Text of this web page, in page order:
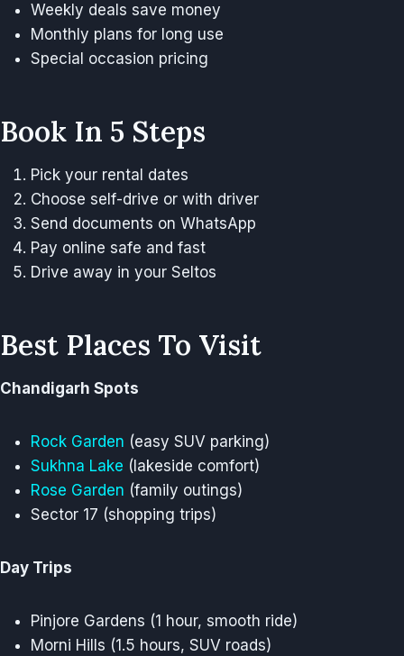
Weekly deals save money
Monthly plans for long use
Special occasion pricing
Book In 5 Steps
Pick your rental dates
Choose self-drive or with driver
Send documents on WhatsApp
Pay online safe and fast
Drive away in your Seltos
Best Places To Visit
Chandigarh Spots
Rock Garden (easy SUV parking)
Sukhna Lake (lakeside comfort)
Rose Garden (family outings)
Sector 17 (shopping trips)
Day Trips
Pinjore Gardens (1 hour, smooth ride)
Morni Hills (1.5 hours, SUV roads)